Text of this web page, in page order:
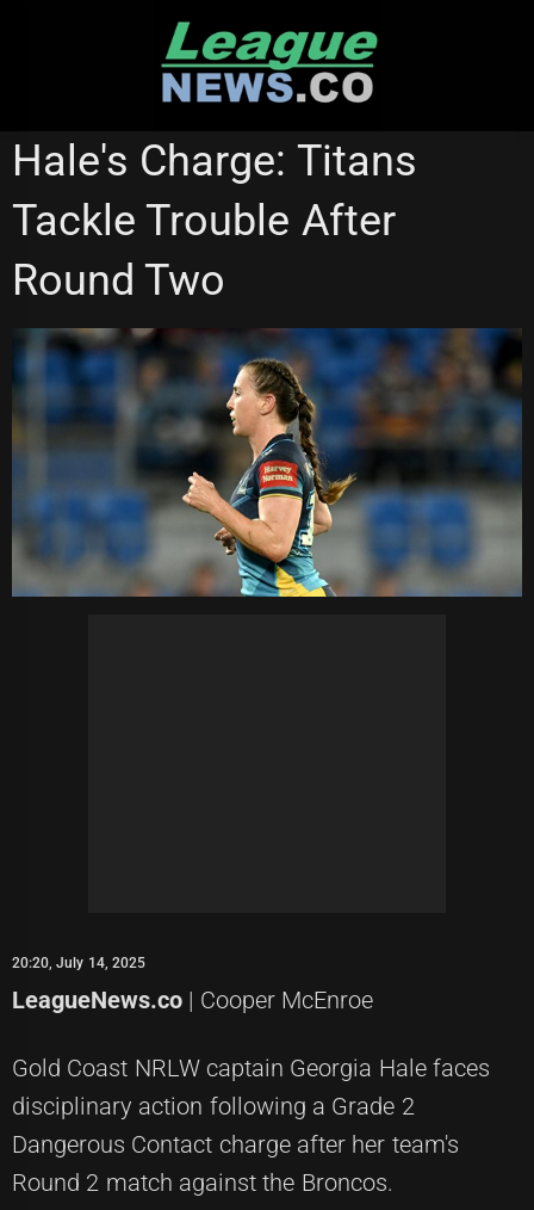
GOLD COAST TITANS
NRL WOMEN'S PREMIERSHIP WESTS TIGERS
Hale's Charge: Titans
Tackle Trouble After
Round Two
20:20, July 14, 2025
LeagueNews.co | Cooper McEnroe
Gold Coast NRLW captain Georgia Hale faces
disciplinary action following a Grade 2
Dangerous Contact charge after her team's
Round 2 match against the Broncos.